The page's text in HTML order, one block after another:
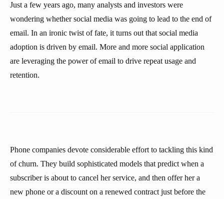
Just a few years ago, many analysts and investors were
wondering whether social media was going to lead to the end of
email. In an ironic twist of fate, it turns out that social media
adoption is driven by email. More and more social application
are leveraging the power of email to drive repeat usage and
retention.
Phone companies devote considerable effort to tackling this kind
of churn. They build sophisticated models that predict when a
subscriber is about to cancel her service, and then offer her a
new phone or a discount on a renewed contract just before the